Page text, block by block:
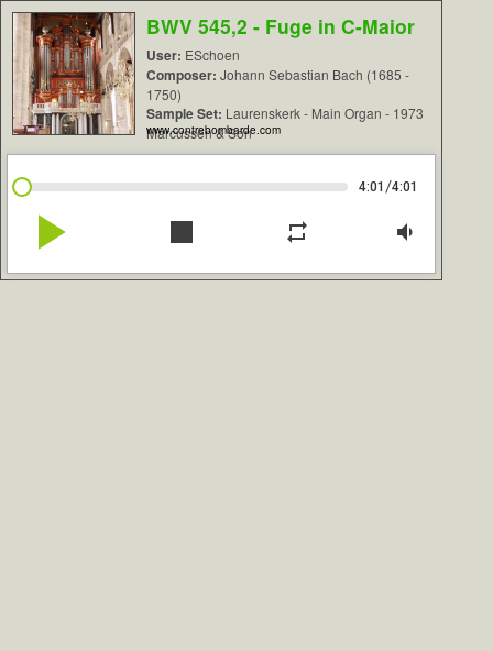
BWV 545,2 - Fuge in C-Maior
User: ESchoen
Composer: Johann Sebastian Bach (1685 -
1750)
Sample Set: Laurenskerk - Main Organ - 1973
Marcussen & Son
www.contrebombarde.com
4:01 /4:01
play_arrow stop repeat volume_down